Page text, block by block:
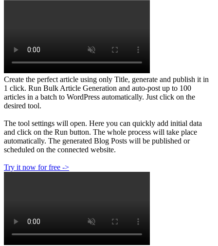
Create the perfect article using only Title, generate and publish it in
1 click. Run Bulk Article Generation and auto-post up to 100
articles in a batch to WordPress automatically. Just click on the
desired tool.
The tool settings will open. Here you can quickly add initial data
and click on the Run button. The whole process will take place
automatically. The generated Blog Posts will be published or
scheduled on the connected website.
Try it now for free ->